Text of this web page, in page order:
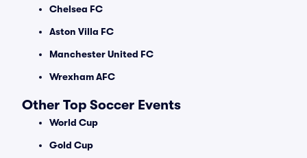
Chelsea FC
Aston Villa FC
Manchester United FC
Wrexham AFC
Other Top Soccer Events
World Cup
Gold Cup